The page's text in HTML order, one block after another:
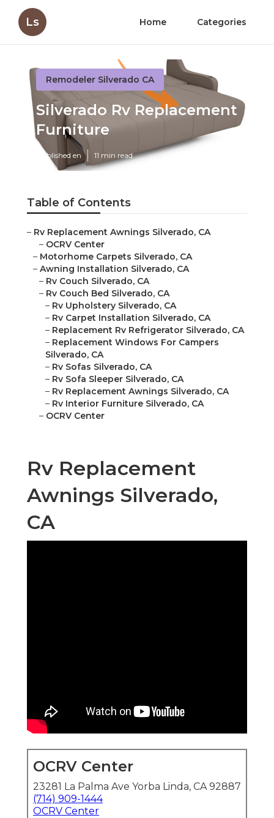
Ls Home Categories
Remodeler Silverado CA
Silverado Rv Replacement
Furniture
Published en 11 min read
Table of Contents
– Rv Replacement Awnings Silverado, CA
– OCRV Center
– Motorhome Carpets Silverado, CA
– Awning Installation Silverado, CA
– Rv Couch Silverado, CA
– Rv Couch Bed Silverado, CA
– Rv Upholstery Silverado, CA
– Rv Carpet Installation Silverado, CA
– Replacement Rv Refrigerator Silverado, CA
– Replacement Windows For Campers
Silverado, CA
– Rv Sofas Silverado, CA
– Rv Sofa Sleeper Silverado, CA
– Rv Replacement Awnings Silverado, CA
– Rv Interior Furniture Silverado, CA
– OCRV Center
Rv Replacement
Awnings Silverado,
CA
OCRV Center
23281 La Palma Ave Yorba Linda, CA 92887
(714) 909-1444
OCRV Center